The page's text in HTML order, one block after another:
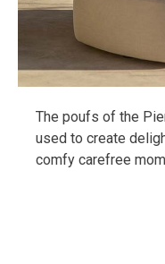
The poufs of the
used to create
comfy carefree